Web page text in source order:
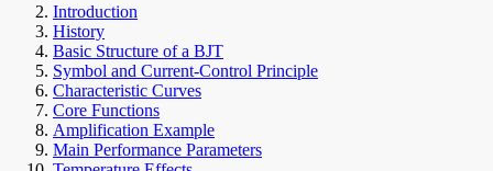
Introduction
History
Basic Structure of a BJT
Symbol and Current-Control Principle
Characteristic Curves
Core Functions
Amplification Example
Main Performance Parameters